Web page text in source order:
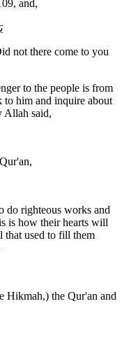
and,
not there come to you
to the people is from
to him and inquire about
Allah said,
do righteous works and
is how their hearts will
that used to fill them
Hikmah,) the Qur'an and